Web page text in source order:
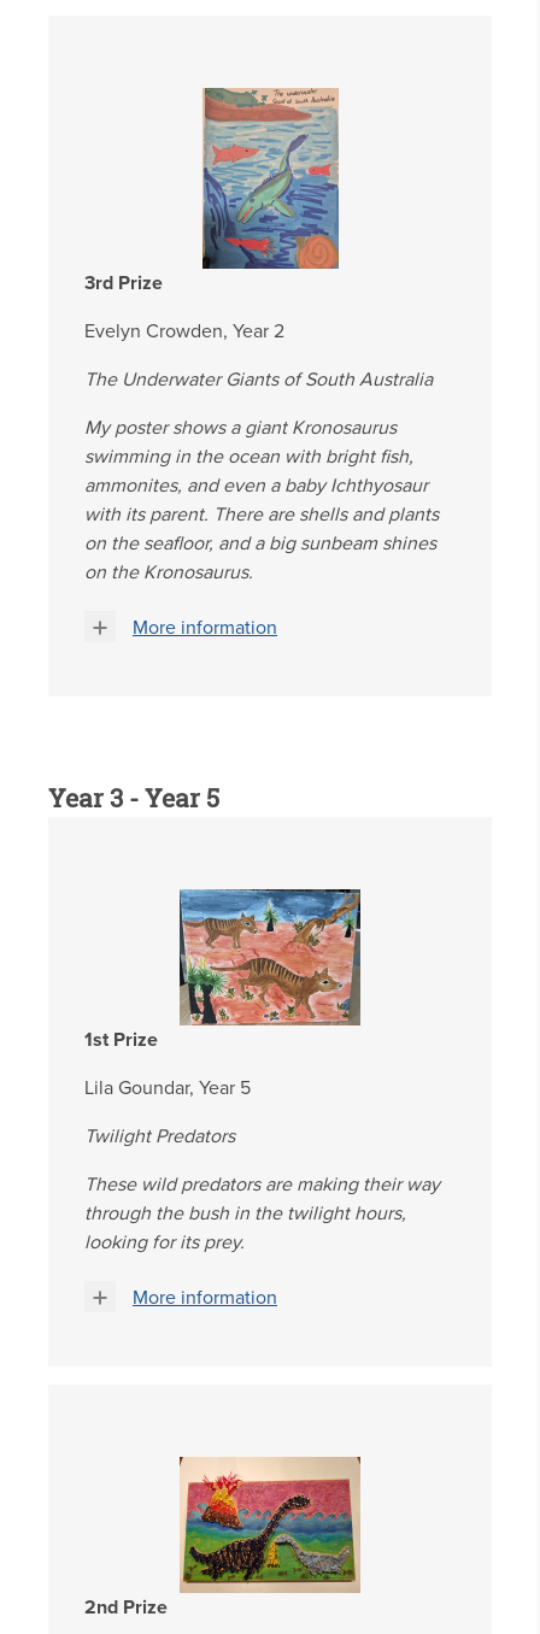
3rd Prize
Evelyn Crowden, Year 2
The Underwater Giants of South Australia
My poster shows a giant Kronosaurus
swimming in the ocean with bright fish,
ammonites, and even a baby Ichthyosaur
with its parent. There are shells and plants
on the seafloor, and a big sunbeam shines
on the Kronosaurus.
More information
Year 3 - Year 5
1st Prize
Lila Goundar, Year 5
Twilight Predators
These wild predators are making their way
through the bush in the twilight hours,
looking for its prey.
More information
2nd Prize